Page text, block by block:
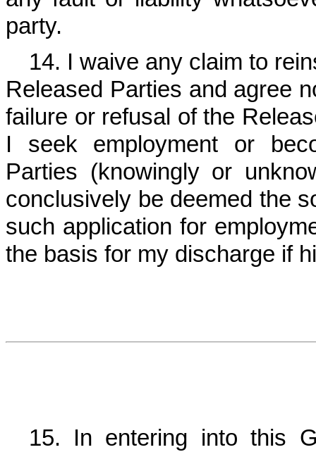
party.
14. I waive any claim to
Released Parties and agree
failure or refusal of the
I seek employment or
Parties (knowingly or
conclusively be deemed the
such application for
the basis for my discharge if
15. In entering into this